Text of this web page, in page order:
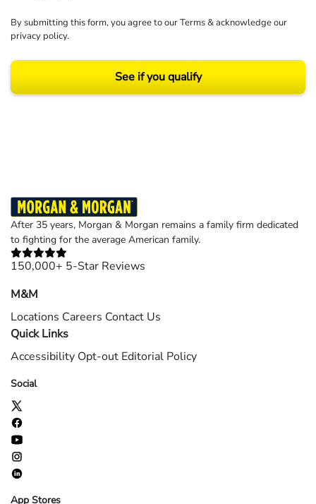
By submitting this form, you agree to ourTerms& acknowledge our
privacy policy.
See if you qualify
After 35 years, Morgan & Morgan remains a family firm dedicated
to fighting for the average American family.
150,000+ 5-Star Reviews
M&M
Locations Careers Contact Us
Quick Links
Accessibility Opt-out Editorial Policy
Social
App Stores